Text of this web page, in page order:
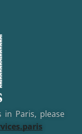
in Paris, please